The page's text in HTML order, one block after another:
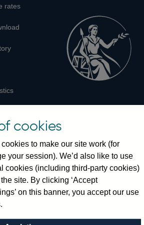
rates
3461 4444
4878
EC2R 8AH
cookies
to make our site work (for
your session). We’d also like to use
cookies (including third-party cookies)
site. By clicking ‘Accept
on this banner, you accept our use